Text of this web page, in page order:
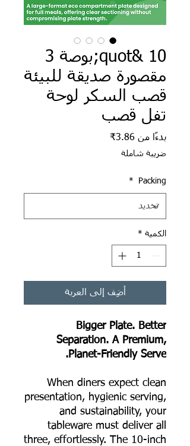
10 &quot;بوصة 3
مقصورة صديقة للبيئة
قصب السكر لوحة
تفل قصب
بدءًا من 3.86₹
ضريبة شاملة
Packing
*
الكمية *
أضِف إلى العربة
Bigger Plate. Better
Separation. A Premium,
Planet-Friendly Serve.
When diners expect clean
presentation, hygienic serving,
and sustainability, your
tableware must deliver all
three, effortlessly. The 10-inch